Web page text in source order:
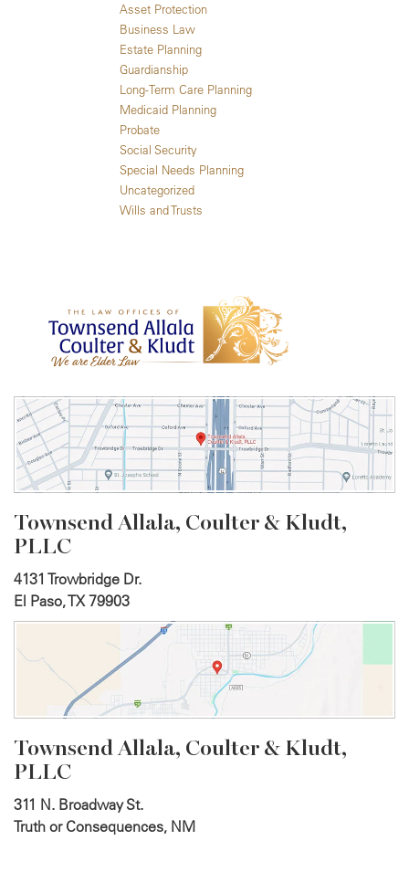
Asset Protection
Business Law
Estate Planning
Guardianship
Long-Term Care Planning
Medicaid Planning
Probate
Social Security
Special Needs Planning
Uncategorized
Wills and Trusts
Townsend Allala, Coulter & Kludt,
PLLC
4131 Trowbridge Dr.
El Paso, TX 79903
Townsend Allala, Coulter & Kludt,
PLLC
311 N. Broadway St.
Truth or Consequences, NM